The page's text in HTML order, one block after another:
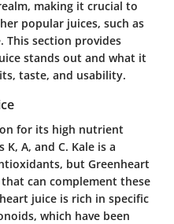
making it crucial to
popular juices, such as
This section provides
stands out and what it
taste, and usability.
for its high nutrient
A, and C. Kale is a
but Greenheart
can complement these
juice is rich in specific
which have been